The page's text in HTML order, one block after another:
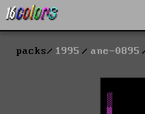
packs 1995 ane-0895